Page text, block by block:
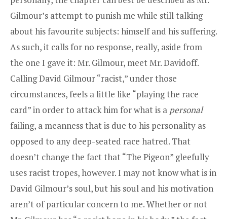
Gilmour’s attempt to punish me while still talking
about his favourite subjects: himself and his suffering.
As such, it calls for no response, really, aside from
the one I gave it: Mr. Gilmour, meet Mr. Davidoff.
Calling David Gilmour “racist,” under those
circumstances, feels a little like “playing the race
card” in order to attack him for what is a personal
failing, a meanness that is due to his personality as
opposed to any deep-seated race hatred. That
doesn’t change the fact that “The Pigeon” gleefully
uses racist tropes, however. I may not know what is in
David Gilmour’s soul, but his soul and his motivation
aren’t of particular concern to me. Whether or not